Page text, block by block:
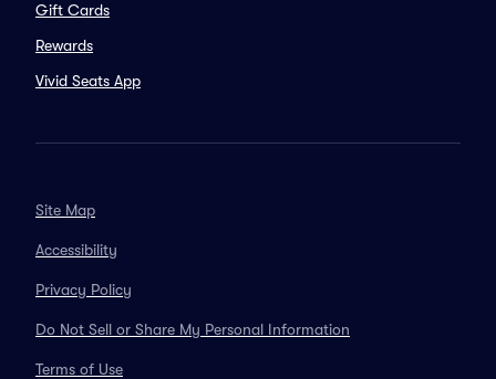
Gift Cards
Rewards
Vivid Seats App
Site Map
Accessibility
Privacy Policy
Do Not Sell or Share My Personal Information
Terms of Use